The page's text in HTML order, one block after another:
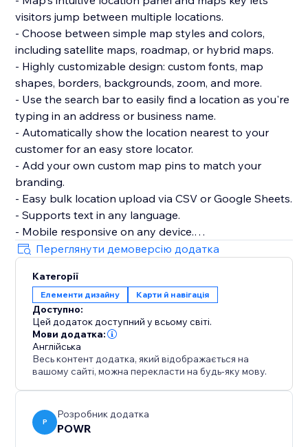
visitors jump between multiple locations.
- Choose between simple map styles and colors,
including satellite maps, roadmap, or hybrid maps.
- Highly customizable design: custom fonts, map
shapes, borders, backgrounds, zoom, and more.
- Use the search bar to easily find a location as you're
typing in an address or business name.
- Automatically show the location nearest to your
customer for an easy store locator.
- Add your own custom map pins to match your
branding.
- Easy bulk location upload via CSV or Google Sheets.
- Supports text in any language.
- Mobile responsive on any device.
Talk to a POWR Pro via chat on weekdays or 24/7 via
email support.
Переглянути демоверсію додатка
Категорії
Елементи дизайну Карти й навігація
Доступно:
Цей додаток доступний у всьому світі.
Мови додатка:
Англійська
Весь контент додатка, який відображається на
вашому сайті, можна перекласти на будь-яку мову.
P
Розробник додатка
POWR